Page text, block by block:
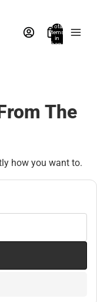
Total
items
in
bag:
The
how you want to.